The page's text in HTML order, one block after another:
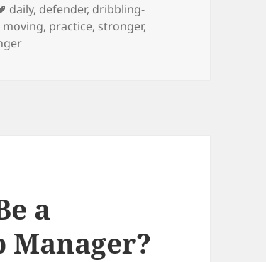
Tags
daily, defender, dribbling-
moving, practice, stronger,
a
Manager?